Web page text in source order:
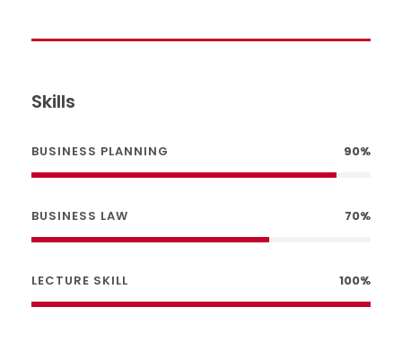
Skills
BUSINESS PLANNING 90%
BUSINESS LAW 70%
LECTURE SKILL 100%